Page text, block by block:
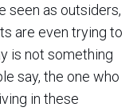
seen as outsiders,
are even trying to
is not something
say, the one who
in these